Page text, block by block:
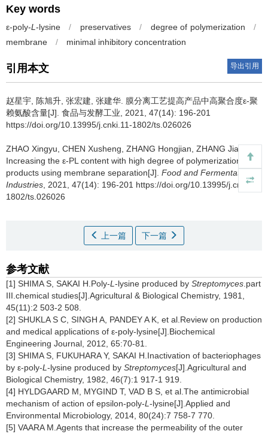
Key words
ε-poly-L -lysine / preservatives / degree of polymerization
/
membrane
/ minimal inhibitory concentration
引用本文 导出引用
赵星宇 陈旭升 张宏建 张建华 膜分离工艺提高产品中高聚合度ε-聚
赖氨酸含量[J]. 食品与发酵工业, 2021, 47(14): 196-201
https://doi.org/10.13995/j.cnki.11-1802/ts.026026
ZHAO Xingyu CHEN Xusheng ZHANG Hongjian ZHANG Jianhua
Increasing the ε-PL content with high degree of polymerization in
products using membrane separation[J]. Food and Fermentation
Industries , 2021, 47(14): 196-201 https://doi.org/10.13995/j.cnki.11-
1802/ts.026026
上一篇 下一篇
参考文献
[1] SHIMA S, SAKAI H.Poly-L -lysine produced by Streptomyces .part
III.chemical studies[J].Agricultural & Biological Chemistry, 1981,
45(11):2 503-2 508.
[2] SHUKLA S C, SINGH A, PANDEY A K, et al.Review on production
and medical applications of ε-poly-lysine[J].Biochemical
Engineering Journal, 2012, 65:70-81.
[3] SHIMA S, FUKUHARA Y, SAKAI H.Inactivation of bacteriophages
by ε-poly-L -lysine produced by Streptomyces[J].Agricultural and
Biological Chemistry, 1982, 46(7):1 917-1 919.
[4] HYLDGAARD M, MYGIND T, VAD B S, et al.The antimicrobial
mechanism of action of epsilon-poly-L -lysine[J].Applied and
Environmental Microbiology, 2014, 80(24):7 758-7 770.
[5] VAARA M.Agents that increase the permeability of the outer